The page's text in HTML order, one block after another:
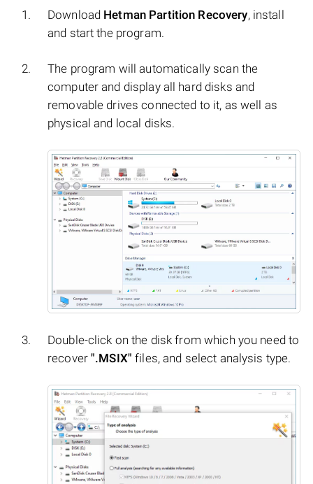
Download Hetman Partition Recovery, install
and start the program.
The program will automatically scan the
computer and display all hard disks and
removable drives connected to it, as well as
physical and local disks.
Double-click on the disk from which you need to
recover".MSIX" files, and select analysis type.